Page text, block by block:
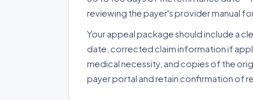
reviewing the payer's provider manual
Your appeal package should include a
date, corrected claim information if
medical necessity, and copies of the
payer portal and retain confirmation of